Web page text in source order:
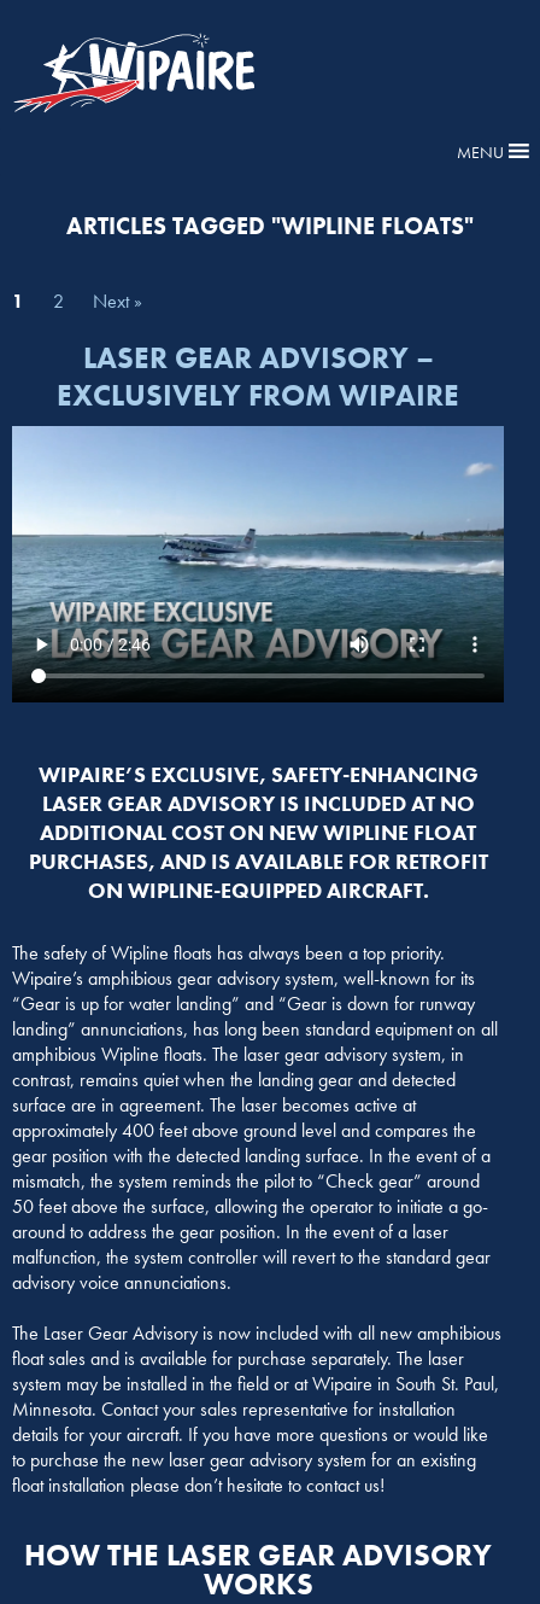
MENU
ARTICLES TAGGED "WIPLINE FLOATS"
1 2 Next »
LASER GEAR ADVISORY –
EXCLUSIVELY FROM WIPAIRE
WIPAIRE’S EXCLUSIVE, SAFETY-ENHANCING
LASER GEAR ADVISORY IS INCLUDED AT NO
ADDITIONAL COST ON NEW WIPLINE FLOAT
PURCHASES, AND IS AVAILABLE FOR RETROFIT
ON WIPLINE-EQUIPPED AIRCRAFT.
The safety of Wipline floats has always been a top priority.
Wipaire’s amphibious gear advisory system, well-known for its
“Gear is up for water landing” and “Gear is down for runway
landing” annunciations, has long been standard equipment on all
amphibious Wipline floats. The laser gear advisory system, in
contrast, remains quiet when the landing gear and detected
surface are in agreement. The laser becomes active at
approximately 400 feet above ground level and compares the
gear position with the detected landing surface. In the event of a
mismatch, the system reminds the pilot to “Check gear” around
50 feet above the surface, allowing the operator to initiate a go-
around to address the gear position. In the event of a laser
malfunction, the system controller will revert to the standard gear
advisory voice annunciations.
The Laser Gear Advisory is now included with all new amphibious
float sales and is available for purchase separately. The laser
system may be installed in the field or at Wipaire in South St. Paul,
Minnesota. Contact your sales representative for installation
details for your aircraft. If you have more questions or would like
to purchase the new laser gear advisory system for an existing
float installation please don’t hesitate to contact us!
HOW THE LASER GEAR ADVISORY
WORKS